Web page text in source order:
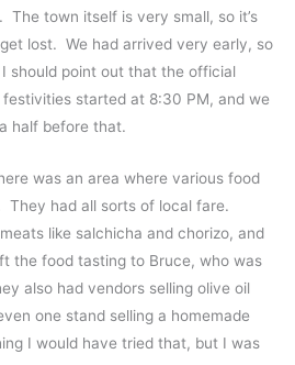
The town itself is very small, so it’s
lost. We had arrived very early, so
should point out that the official
started at 8:30 PM, and we
half before that.
was an area where various food
They had all sorts of local fare.
like salchicha and chorizo, and
the food tasting to Bruce, who was
also had vendors selling olive oil
one stand selling a homemade
I would have tried that, but I was